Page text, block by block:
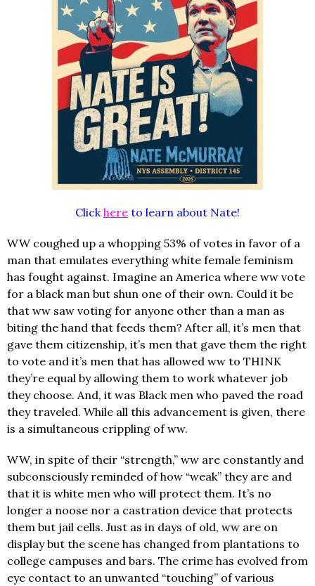
Click here to learn about Nate!
WW coughed up a whopping 53% of votes in favor of a
man that emulates everything white female feminism
has fought against. Imagine an America where ww vote
for a black man but shun one of their own. Could it be
that ww saw voting for anyone other than a man as
biting the hand that feeds them? After all, it’s men that
gave them citizenship, it’s men that gave them the right
to vote and it’s men that has allowed ww to THINK
they’re equal by allowing them to work whatever job
they choose. And, it was Black men who paved the road
they traveled. While all this advancement is given, there
is a simultaneous crippling of ww.
WW, in spite of their “strength,” ww are constantly and
subconsciously reminded of how “weak” they are and
that it is white men who will protect them. It’s no
longer a noose nor a castration device that protects
them but jail cells. Just as in days of old, ww are on
display but the scene has changed from plantations to
college campuses and bars. The crime has evolved from
eye contact to an unwanted “touching” of various